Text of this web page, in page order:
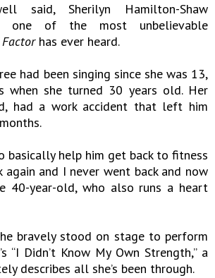
said, Sherilyn Hamilton-Shaw
one of the most unbelievable
has ever heard.
had been singing since she was 13,
when she turned 30 years old. Her
had a work accident that left him
basically help him get back to fitness
and I never went back and now
40-year-old, who also runs a heart
bravely stood on stage to perform
“I Didn’t Know My Own Strength,” a
describes all she’s been through.